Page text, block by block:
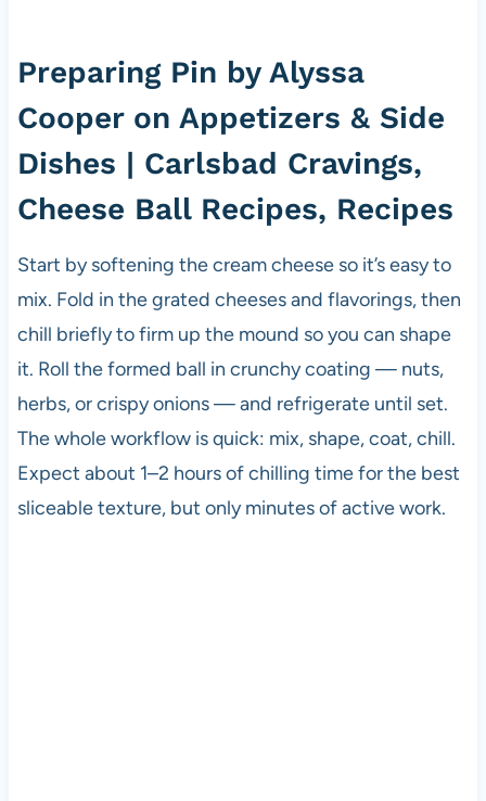
Preparing Pin by Alyssa
Cooper on Appetizers & Side
Dishes | Carlsbad Cravings,
Cheese Ball Recipes, Recipes
Start by softening the cream cheese so it’s easy to
mix. Fold in the grated cheeses and flavorings, then
chill briefly to firm up the mound so you can shape
it. Roll the formed ball in crunchy coating — nuts,
herbs, or crispy onions — and refrigerate until set.
The whole workflow is quick: mix, shape, coat, chill.
Expect about 1–2 hours of chilling time for the best
sliceable texture, but only minutes of active work.